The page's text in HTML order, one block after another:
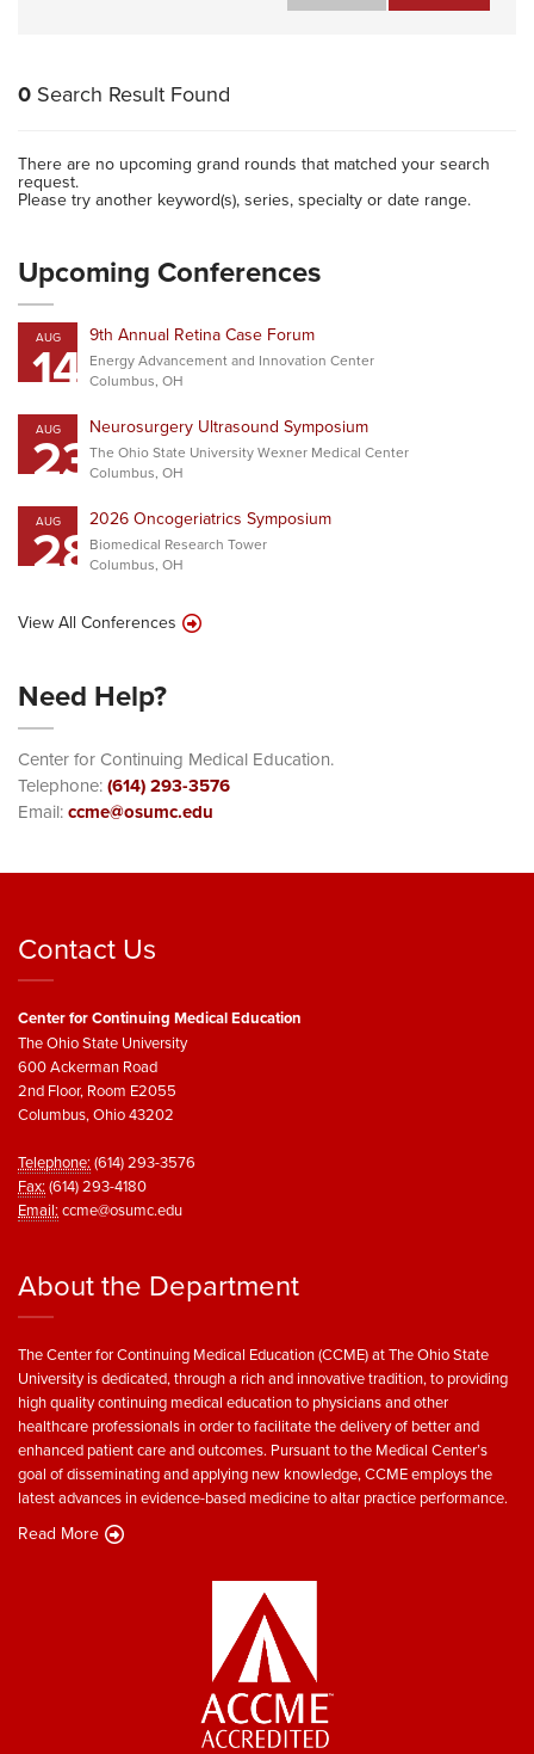
0 Search Result Found
There are no upcoming grand rounds that matched your search
request.
Please try another keyword(s), series, specialty or date range.
Upcoming Conferences
AUG
14 9th Annual Retina Case Forum
Energy Advancement and Innovation Center
Columbus, OH
AUG
23Neurosurgery Ultrasound Symposium
The Ohio State University Wexner Medical Center
Columbus, OH
AUG
282026 Oncogeriatrics Symposium
Biomedical Research Tower
Columbus, OH
View All Conferences
Need Help?
Center for Continuing Medical Education.
Telephone:(614) 293-3576
Email:ccme@osumc.edu
Contact Us
Center for Continuing Medical Education
The Ohio State University
600 Ackerman Road
2nd Floor, Room E2055
Columbus, Ohio 43202
Telephone: (614) 293-3576
Fax: (614) 293-4180
Email: ccme@osumc.edu
About the Department
The Center for Continuing Medical Education (CCME) at The Ohio State
University is dedicated, through a rich and innovative tradition, to providing
high quality continuing medical education to physicians and other
healthcare professionals in order to facilitate the delivery of better and
enhanced patient care and outcomes. Pursuant to the Medical Center’s
goal of disseminating and applying new knowledge, CCME employs the
latest advances in evidence-based medicine to altar practice performance.
Read More